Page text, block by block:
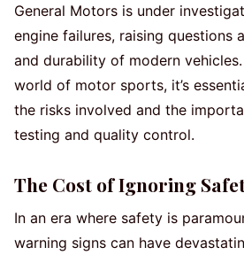
General Motors is under
engine failures, raising questions
and durability of modern
world of motor sports, it’s
the risks involved and the
testing and quality control.
The Cost of Ignoring
In an era where safety is
warning signs can have